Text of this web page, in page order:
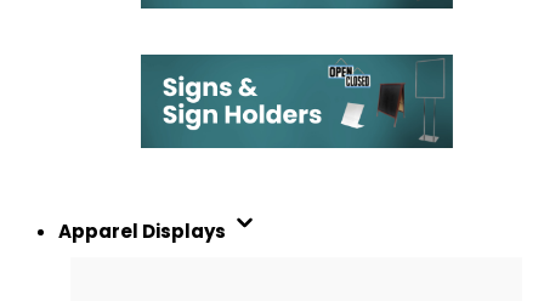
Apparel Displays